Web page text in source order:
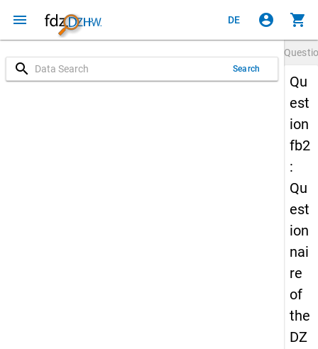
menu DE account_circle shopping_cart
search Search
Qu
est
ion
fb2
:
Qu
est
ion
nai
re
of
the
DZ